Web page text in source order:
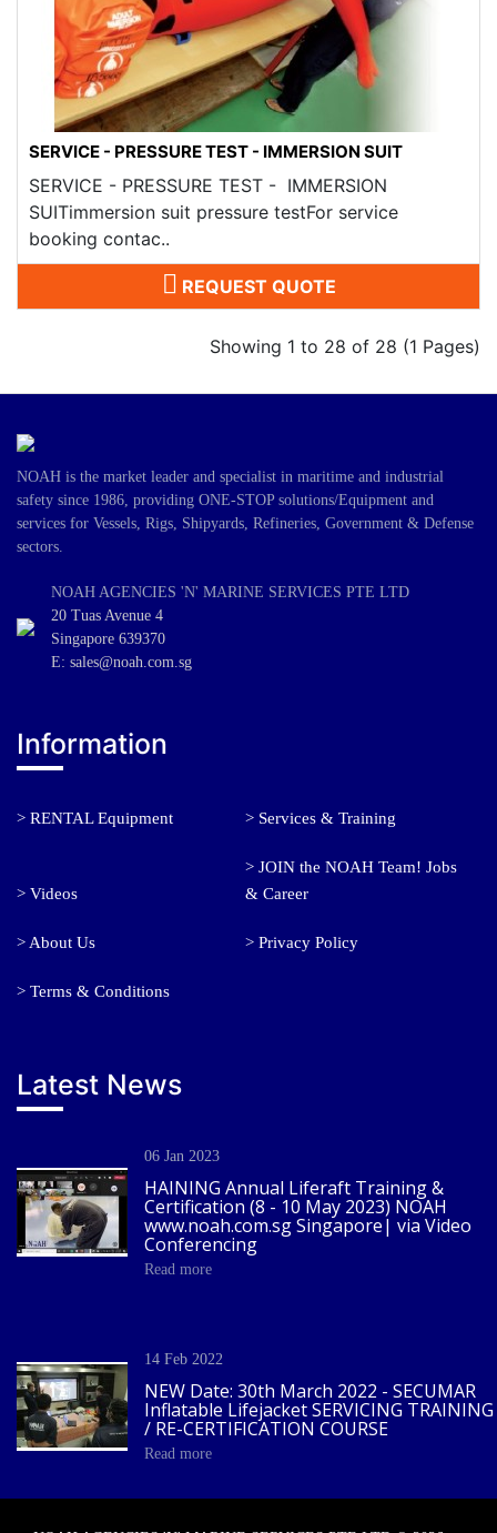
SERVICE - PRESSURE TEST - IMMERSION SUIT
SERVICE - PRESSURE TEST - IMMERSION
SUITimmersion suit pressure testFor service
booking contac..
REQUEST QUOTE
Showing 1 to 28 of 28 (1 Pages)
NOAH is the market leader and specialist in maritime and industrial
safety since 1986, providing ONE-STOP solutions/Equipment and
services for Vessels, Rigs, Shipyards, Refineries, Government & Defense
sectors.
NOAH AGENCIES 'N' MARINE SERVICES PTE LTD
20 Tuas Avenue 4
Singapore 639370
E: sales@noah.com.sg
Information
> RENTAL Equipment > Services & Training
> Videos
> JOIN the NOAH Team! Jobs
& Career
> About Us > Privacy Policy
> Terms & Conditions
Latest News
06 Jan 2023
HAINING Annual Liferaft Training &
Certification (8 - 10 May 2023) NOAH
www.noah.com.sg Singapore| via Video
Conferencing
Read more
14 Feb 2022
NEW Date: 30th March 2022 - SECUMAR
Inflatable Lifejacket SERVICING TRAINING
/ RE-CERTIFICATION COURSE
Read more